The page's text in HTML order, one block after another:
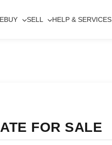
BUY SELL HELP & SERVICES
FOR SALE